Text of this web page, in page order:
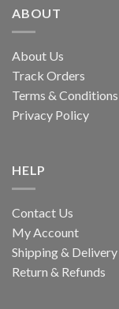
ABOUT
About Us
Track Orders
Terms & Conditions
Privacy Policy
HELP
Contact Us
My Account
Shipping & Delivery
Return & Refunds